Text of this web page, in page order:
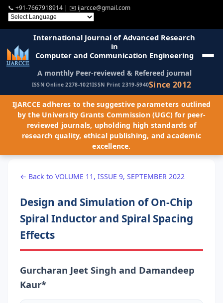
📞 +91-7667918914 | ✉️ ijarcce@gmail.com
International Journal of Advanced Research
in
Computer and Communication Engineering
A monthly Peer-reviewed & Refereed journal
ISSN Online 2278-1021ISSN Print 2319-5940Since 2012
IJARCCE adheres to the suggestive parameters outlined
by the University Grants Commission (UGC) for peer-
reviewed journals, upholding high standards of
research quality, ethical publishing, and academic
excellence.
← Back to VOLUME 11, ISSUE 9, SEPTEMBER 2022
Design and Simulation of On-Chip
Spiral Inductor and Spiral Spacing
Effects
Gurcharan Jeet Singh and Damandeep
Kaur*